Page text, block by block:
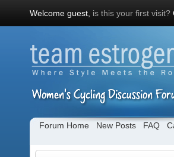
Welcome guest, is this your first visit?
Forum Home New Posts FAQ